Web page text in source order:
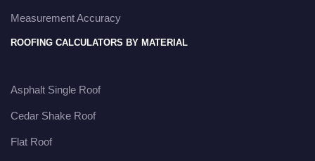
Measurement Accuracy
ROOFING CALCULATORS BY MATERIAL
Asphalt Single Roof
Cedar Shake Roof
Flat Roof